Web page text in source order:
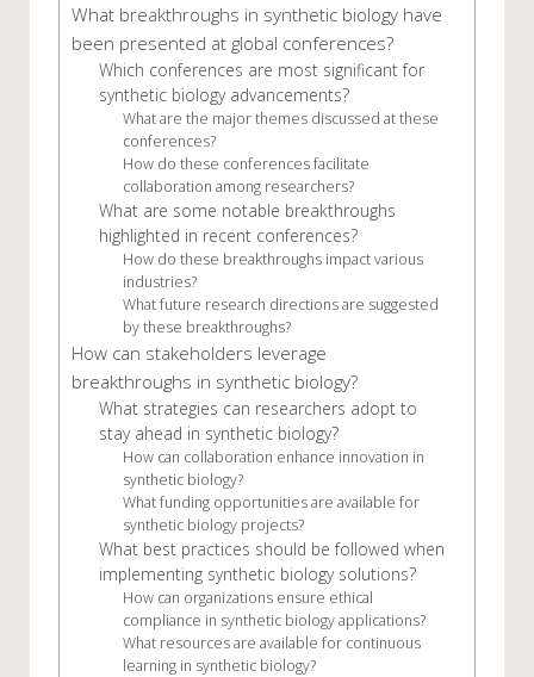
What breakthroughs in synthetic biology have
been presented at global conferences?
Which conferences are most significant for
synthetic biology advancements?
What are the major themes discussed at these
conferences?
How do these conferences facilitate
collaboration among researchers?
What are some notable breakthroughs
highlighted in recent conferences?
How do these breakthroughs impact various
industries?
What future research directions are suggested
by these breakthroughs?
How can stakeholders leverage
breakthroughs in synthetic biology?
What strategies can researchers adopt to
stay ahead in synthetic biology?
How can collaboration enhance innovation in
synthetic biology?
What funding opportunities are available for
synthetic biology projects?
What best practices should be followed when
implementing synthetic biology solutions?
How can organizations ensure ethical
compliance in synthetic biology applications?
What resources are available for continuous
learning in synthetic biology?